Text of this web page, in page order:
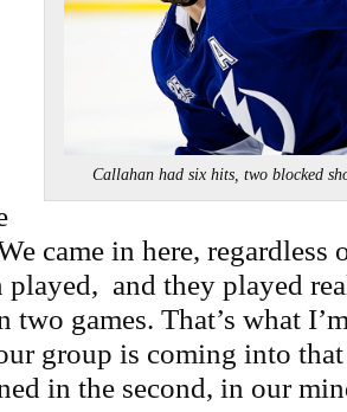
Callahan had six hits, two blocked
came in here,
played, and they played
two games. That’s what
group is coming into
in the second, in our